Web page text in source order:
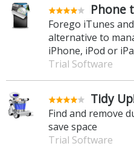
Phone
Forego iTunes
alternative to
iPhone, iPod or
Trial Software
Tidy
Find and remove
save space
Trial Software